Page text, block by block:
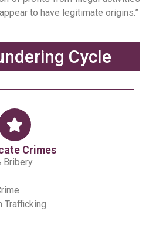
to have legitimate origins.”
Cycle
Crimes
Bribery
Trafficking